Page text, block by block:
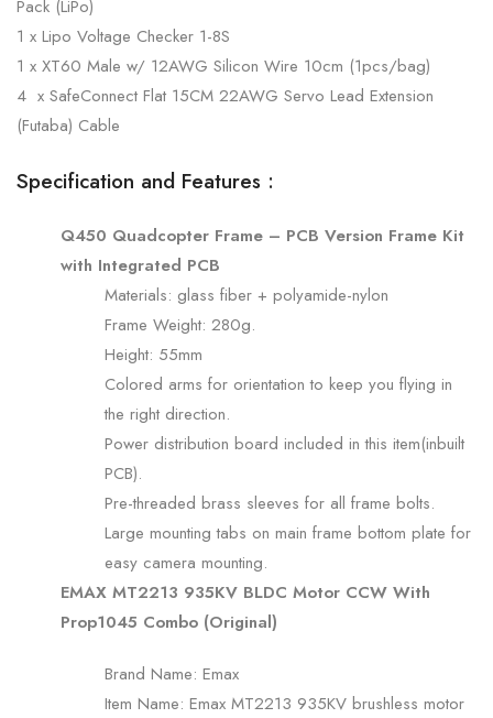
Pack (LiPo)
1 x Lipo Voltage Checker 1-8S
1 x XT60 Male w/ 12AWG Silicon Wire 10cm (1pcs/bag)
4 x SafeConnect Flat 15CM 22AWG Servo Lead Extension
(Futaba) Cable
Specification and Features :
Q450 Quadcopter Frame – PCB Version Frame Kit
with Integrated PCB
Materials: glass fiber + polyamide-nylon
Frame Weight: 280g.
Height: 55mm
Colored arms for orientation to keep you flying in
the right direction.
Power distribution board included in this item(inbuilt
PCB).
Pre-threaded brass sleeves for all frame bolts.
Large mounting tabs on main frame bottom plate for
easy camera mounting.
EMAX MT2213 935KV BLDC Motor CCW With
Prop1045 Combo (Original)
Brand Name: Emax
Item Name: Emax MT2213 935KV brushless motor